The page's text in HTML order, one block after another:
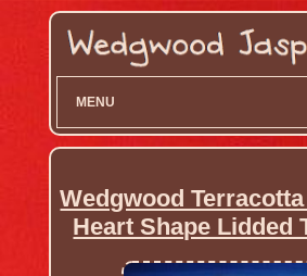
MENU
Wedgwood
Heart Shape Lidded